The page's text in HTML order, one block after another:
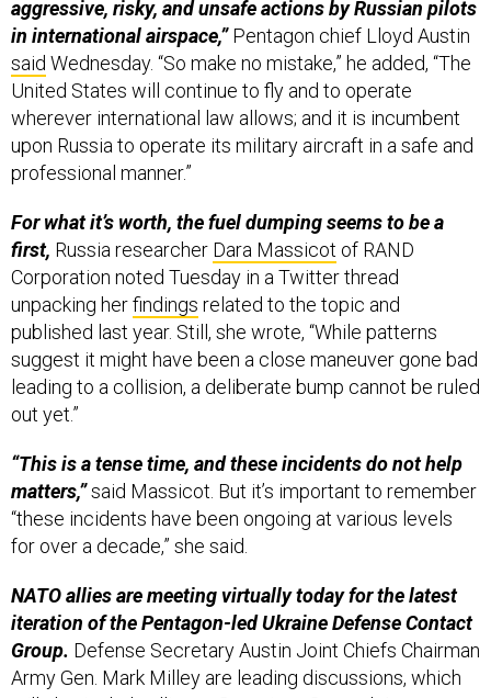
saidWednesday. “So make no mistake,” he added, “The
United States will continue to fly and to operate
wherever international law allows; and it is incumbent
upon Russia to operate its military aircraft in a safe and
professional manner.”
For what it’s worth, the fuel dumping seems to be a
Corporation noted Tuesday in a Twitter thread
unpacking herfindingsrelated to the topic and
published last year. Still, she wrote, “While patterns
suggest it might have been a close maneuver gone bad
leading to a collision, a deliberate bump cannot be ruled
out yet.”
“This is a tense time, and these incidents do not help
“these incidents have been ongoing at various levels
for over a decade,” she said.
NATO allies are meeting virtually today for the latest
Group.Defense Secretary Austin Joint Chiefs Chairman
Army Gen. Mark Milley are leading discussions, which
will also include alliance Secretary-General Jens
Stoltenberg.